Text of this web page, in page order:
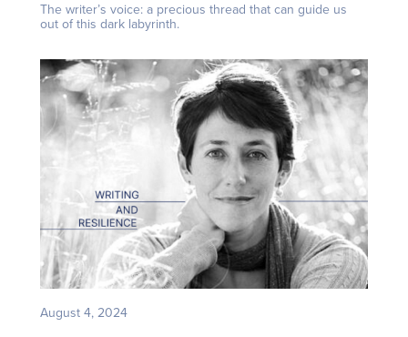
The writer’s voice: a precious thread that can guide us
out of this dark labyrinth.
August 4, 2024